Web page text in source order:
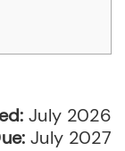
July 2026
July 2027